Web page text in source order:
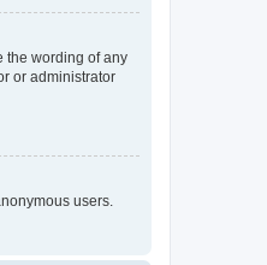
the wording of any
or administrator
users.